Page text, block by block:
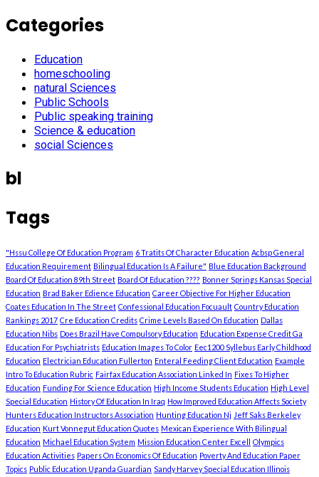
Categories
Education
homeschooling
natural Sciences
Public Schools
Public speaking training
Science & education
social Sciences
bl
Tags
"Hssu College Of Education Program 6 Tratits Of Character Education Acbsp General
Education Requirement Bilingual Education Is A Failure" Blue Education Background
Board Of Education 89th Street Board Of Education ???? Bonner Springs Kansas Special
Education Brad Baker Edience Education Career Objective For Higher Education
Coates Education In The Street Confessional Education Focuault Country Education
Rankings 2017 Cre Education Credits Crime Levels Based On Education Dallas
Education Nibs Does Brazil Have Compulsory Education Education Expense Credit Ga
Education For Psychiatrists Education Images To Color Eec1200 Syllebus Early Childhood
Education Electrician Education Fullerton Enteral Feeding Client Education Example
Intro To Education Rubric Fairfax Education Association Linked In Fixes To Higher
Education Funding For Science Education High Income Students Education High Level
Special Education History Of Education In Iraq How Improved Education Affects Society
Hunters Education Instructors Association Hunting Education Nj Jeff Saks Berkeley
Education Kurt Vonnegut Education Quotes Mexican Experience With Bilingual
Education Michael Education System Mission Education Center Excell
Olympics
Education Activities Papers On Economics Of Education Poverty And Education Paper
Topics Public Education Uganda Guardian Sandy Harvey Special Education Illinois